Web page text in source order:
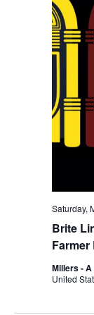
Brite
Farmer
Saturday,
Millers -
United